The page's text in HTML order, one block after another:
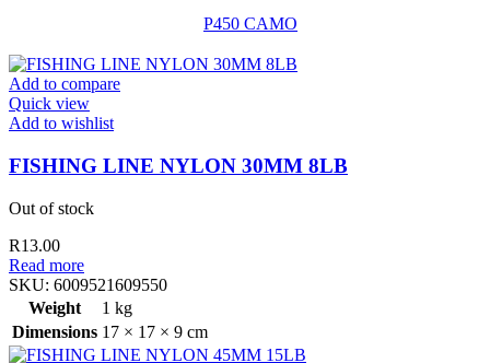
P450 CAMO
Add to compare
Quick view
Add to wishlist
FISHING LINE NYLON 30MM 8LB
Out of stock
R13.00
Read more
SKU: 6009521609550
Weight
1 kg
Dimensions 17 × 17 × 9 cm